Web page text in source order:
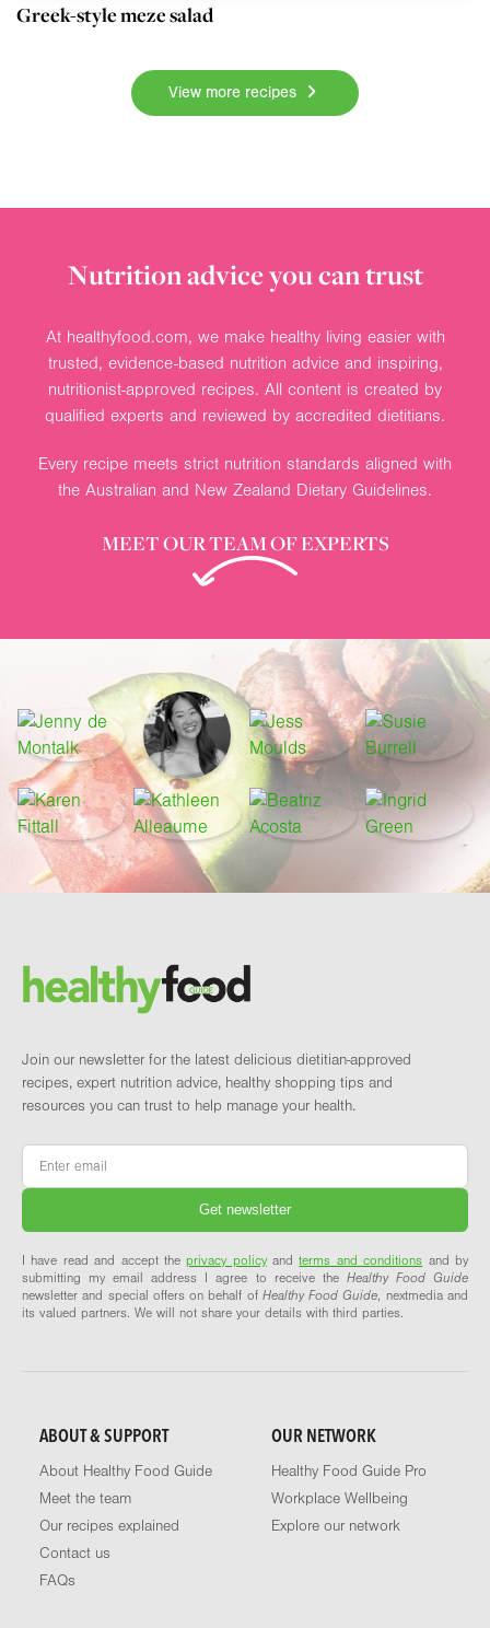
Greek-style meze salad
View more recipes
Nutrition advice you can trust
At healthyfood.com, we make healthy living easier with
trusted, evidence-based nutrition advice and inspiring,
nutritionist-approved recipes. All content is created by
qualified experts and reviewed by accredited dietitians.
Every recipe meets strict nutrition standards aligned with
the Australian and New Zealand Dietary Guidelines.
MEET OUR TEAM OF EXPERTS
Brand and newsletter
Join our newsletter for the latest delicious dietitian-approved
recipes, expert nutrition advice, healthy shopping tips and
resources you can trust to help manage your health.
Email
I have read and accept theprivacy policyandterms and conditions and by
submitting my email address I agree to receive the Healthy Food Guide
newsletter and special offers on behalf of Healthy Food Guide, nextmedia and
its valued partners. We will not share your details with third parties.
ABOUT & SUPPORT
About Healthy Food Guide
Meet the team
Our recipes explained
Contact us
FAQs
OUR NETWORK
Healthy Food Guide Pro
Workplace Wellbeing
Explore our network